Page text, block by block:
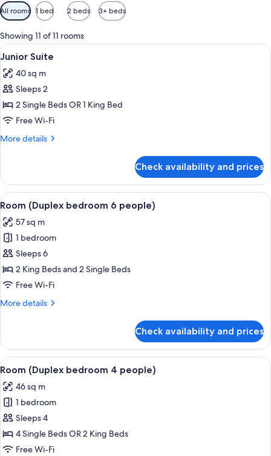
Available
filters
for
rooms
All rooms 1 bed 2 beds 3+ beds
Showing 11 of 11 rooms
View
all
photos
for
Junior
Suite
A modern bedroom with a bed, a
5
Junior Suite
40 sq m
Sleeps 2
2 Single Beds OR 1 King Bed
Free Wi-Fi
More details
More
Suite
Check availability and prices
View
all
photos
for
Room
(Duplex
bedroom
people)
A bedroom with a wooden ceiling,
6
Room (Duplex bedroom 6 people)
57 sq m
1 bedroom
Sleeps 6
2 King Beds and 2 Single Beds
Free Wi-Fi
More details
More
(Duplex
bedroom
6
Check availability and prices
View
all
photos
for
Room
(Duplex
bedroom
A modern hotel room with a large
6
Room (Duplex bedroom 4 people)
46 sq m
1 bedroom
Sleeps 4
4 Single Beds OR 2 King Beds
Free Wi-Fi